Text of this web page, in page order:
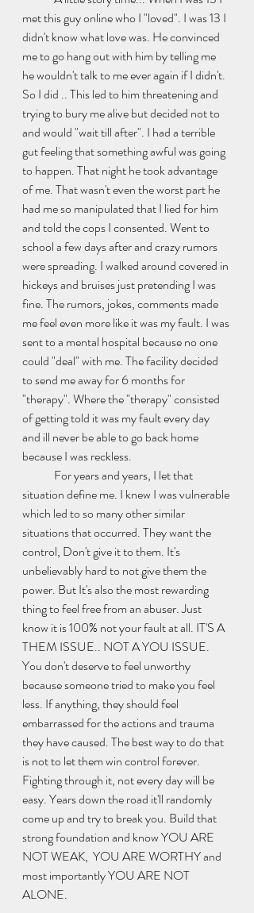
met this guy online who I "loved". I was 13 I
didn't know what love was. He convinced
me to go hang out with him by telling me
he wouldn't talk to me ever again if I didn't.
So I did .. This led to him threatening and
trying to bury me alive but decided not to
and would "wait till after". I had a terrible
gut feeling that something awful was going
to happen. That night he took advantage
of me. That wasn't even the worst part he
had me so manipulated that I lied for him
and told the cops I consented. Went to
school a few days after and crazy rumors
were spreading. I walked around covered in
hickeys and bruises just pretending I was
fine. The rumors, jokes, comments made
me feel even more like it was my fault. I was
sent to a mental hospital because no one
could "deal" with me. The facility decided
to send me away for 6 months for
"therapy". Where the "therapy" consisted
of getting told it was my fault every day
and ill never be able to go back home
because I was reckless.
situation define me. I knew I was vulnerable
which led to so many other similar
situations that occurred. They want the
control, Don't give it to them. It's
unbelievably hard to not give them the
power. But It's also the most rewarding
thing to feel free from an abuser. Just
know it is 100% not your fault at all. IT'S A
THEM ISSUE.. NOT A YOU ISSUE.
You don't deserve to feel unworthy
because someone tried to make you feel
less. If anything, they should feel
embarrassed for the actions and trauma
they have caused. The best way to do that
is not to let them win control forever.
Fighting through it, not every day will be
easy. Years down the road it'll randomly
come up and try to break you. Build that
strong foundation and know YOU ARE
NOT WEAK,  YOU ARE WORTHY and
most importantly YOU ARE NOT
ALONE.